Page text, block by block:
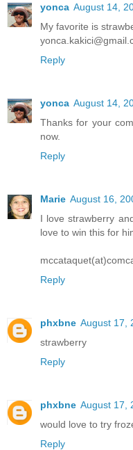
yonca August 14,
My favorite is
Reply
yonca August 14,
Thanks for your
now.
Reply
Marie August 16,
I love strawberry
love to win this for
Reply
phxbne August 17,
strawberry
Reply
phxbne August 17,
would love to try
Reply